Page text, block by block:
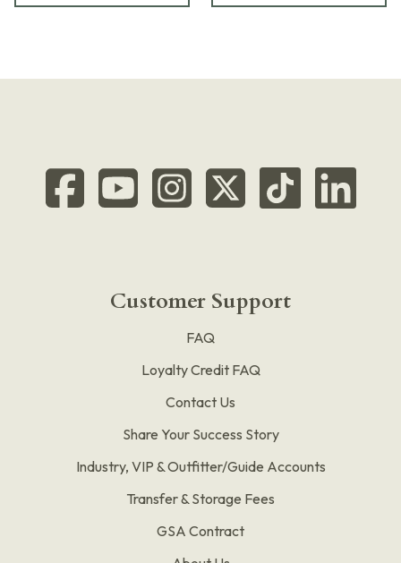
Customer Support
FAQ
Loyalty Credit FAQ
Contact Us
Share Your Success Story
Industry, VIP & Outfitter/Guide Accounts
Transfer & Storage Fees
GSA Contract